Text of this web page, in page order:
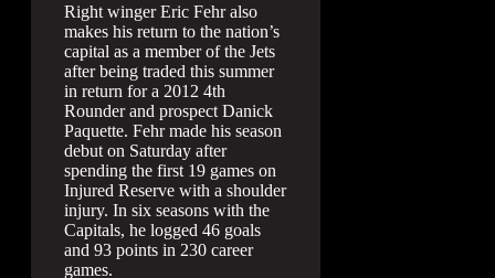
Right winger Eric Fehr also
makes his return to the nation’s
capital as a member of the Jets
after being traded this summer
in return for a 2012 4th
Rounder and prospect Danick
Paquette. Fehr made his season
debut on Saturday after
spending the first 19 games on
Injured Reserve with a shoulder
injury. In six seasons with the
Capitals, he logged 46 goals
and 93 points in 230 career
games.